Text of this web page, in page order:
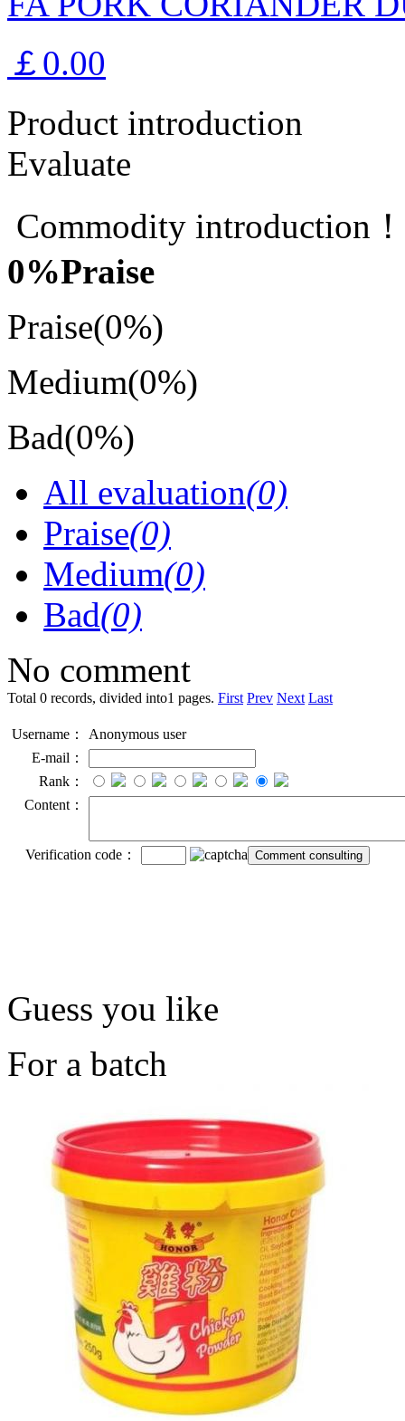
￡0.00
Product introduction
Evaluate
Commodity introduction！
0%Praise
Praise(0%)
Medium(0%)
Bad(0%)
All evaluation(0)
Praise(0)
Medium(0)
Bad(0)
No comment
Total 0 records, divided into1 pages. First Prev Next Last
Username：
Anonymous user
E-mail：
Rank：
Content：
Verification code：
Guess you like
For a batch